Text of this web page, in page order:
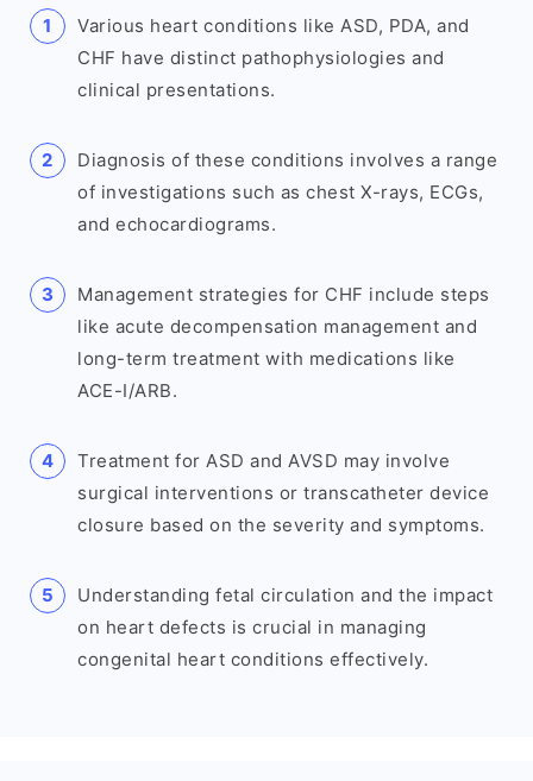
Various heart conditions like ASD, PDA, and
CHF have distinct pathophysiologies and
clinical presentations.
Diagnosis of these conditions involves a range
of investigations such as chest X-rays, ECGs,
and echocardiograms.
Management strategies for CHF include steps
like acute decompensation management and
long-term treatment with medications like
ACE-I/ARB.
Treatment for ASD and AVSD may involve
surgical interventions or transcatheter device
closure based on the severity and symptoms.
Understanding fetal circulation and the impact
on heart defects is crucial in managing
congenital heart conditions effectively.